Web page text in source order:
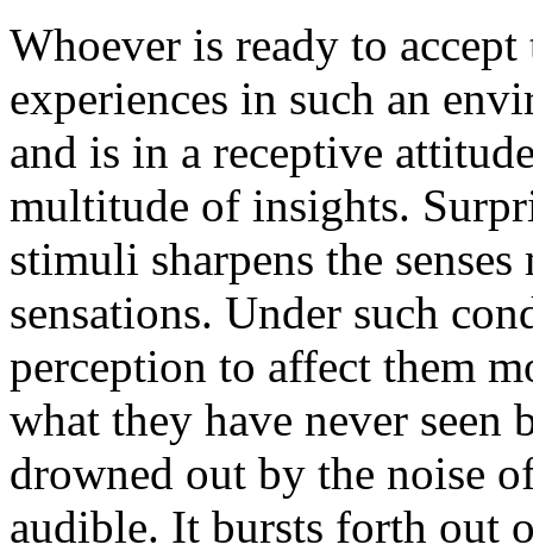
Whoever is ready to
experiences in such an
and is in a receptive
multitude of insights.
stimuli sharpens the
sensations. Under such
perception to affect them
what they have never seen
drowned out by the noise
audible. It bursts forth out